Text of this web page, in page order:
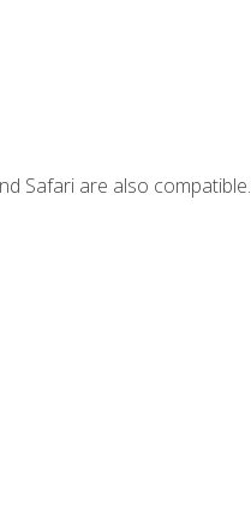
Safari are also compatible.